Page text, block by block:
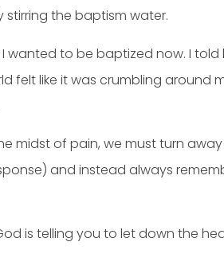
the baptism water.
to be baptized now. I
felt like it was crumbling around
midst of pain, we must turn
and instead always
is telling you to let down the